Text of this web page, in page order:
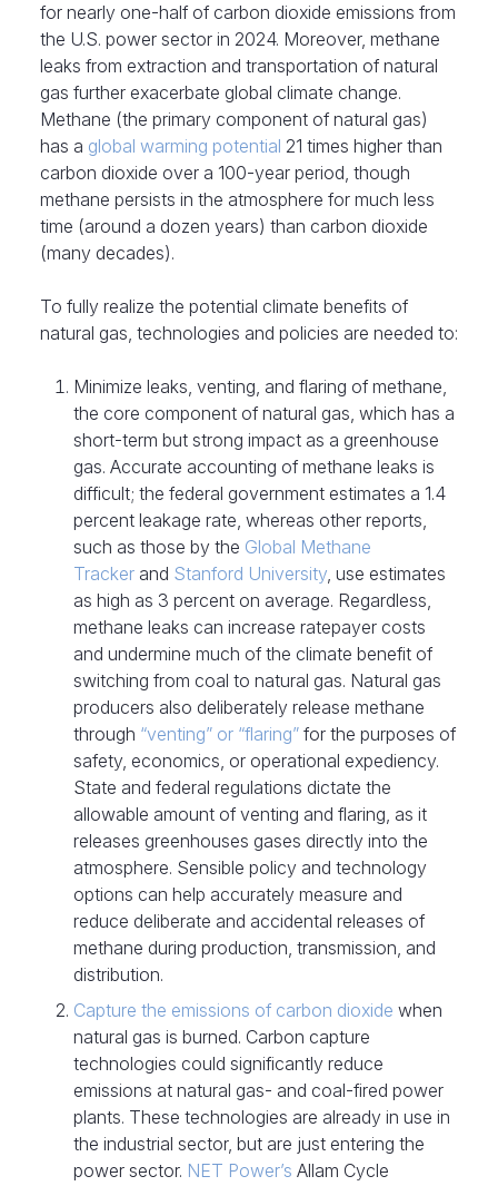
for nearly one-half of carbon dioxide emissions from
the U.S. power sector in 2024. Moreover, methane
leaks from extraction and transportation of natural
gas further exacerbate global climate change.
Methane (the primary component of natural gas)
has a global warming potential 21 times higher than
carbon dioxide over a 100-year period, though
methane persists in the atmosphere for much less
time (around a dozen years) than carbon dioxide
(many decades).
To fully realize the potential climate benefits of
natural gas, technologies and policies are needed to:
Minimize leaks, venting, and flaring of methane,
the core component of natural gas, which has a
short-term but strong impact as a greenhouse
gas. Accurate accounting of methane leaks is
difficult; the federal government estimates a 1.4
percent leakage rate, whereas other reports,
such as those by the Global Methane
Tracker and Stanford University, use estimates
as high as 3 percent on average. Regardless,
methane leaks can increase ratepayer costs
and undermine much of the climate benefit of
switching from coal to natural gas. Natural gas
producers also deliberately release methane
through “venting” or “flaring” for the purposes of
safety, economics, or operational expediency.
State and federal regulations dictate the
allowable amount of venting and flaring, as it
releases greenhouses gases directly into the
atmosphere. Sensible policy and technology
options can help accurately measure and
reduce deliberate and accidental releases of
methane during production, transmission, and
distribution.
Capture the emissions of carbon dioxide when
natural gas is burned. Carbon capture
technologies could significantly reduce
emissions at natural gas- and coal-fired power
plants. These technologies are already in use in
the industrial sector, but are just entering the
power sector. NET Power’s Allam Cycle